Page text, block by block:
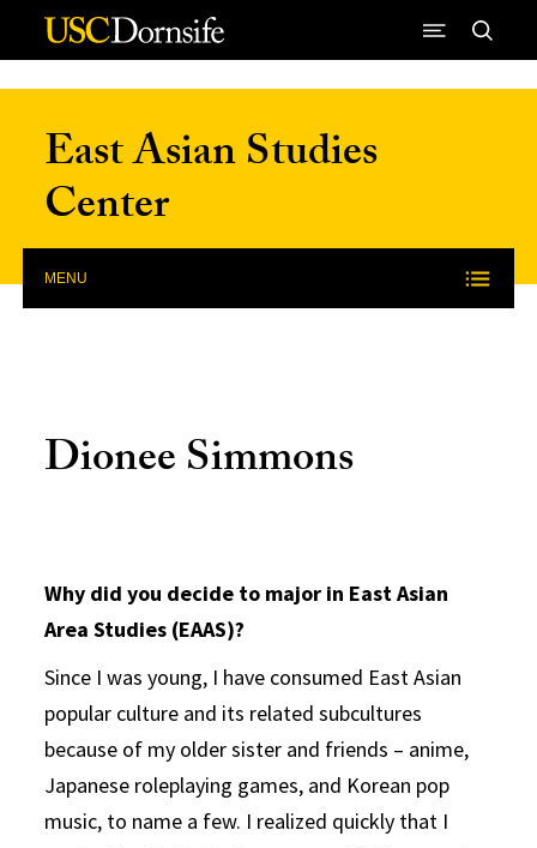
Skip to Content
East Asian Studies
Center
MENU
Dionee Simmons
Why did you decide to major in East Asian
Area Studies (EAAS)?
Since I was young, I have consumed East Asian
popular culture and its related subcultures
because of my older sister and friends – anime,
Japanese roleplaying games, and Korean pop
music, to name a few. I realized quickly that I